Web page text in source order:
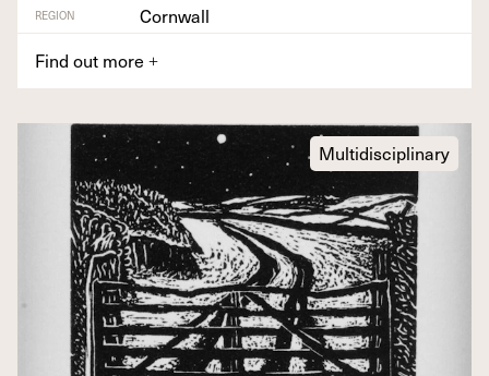
REGION
Cornwall
Find out more +
Multidisciplinary